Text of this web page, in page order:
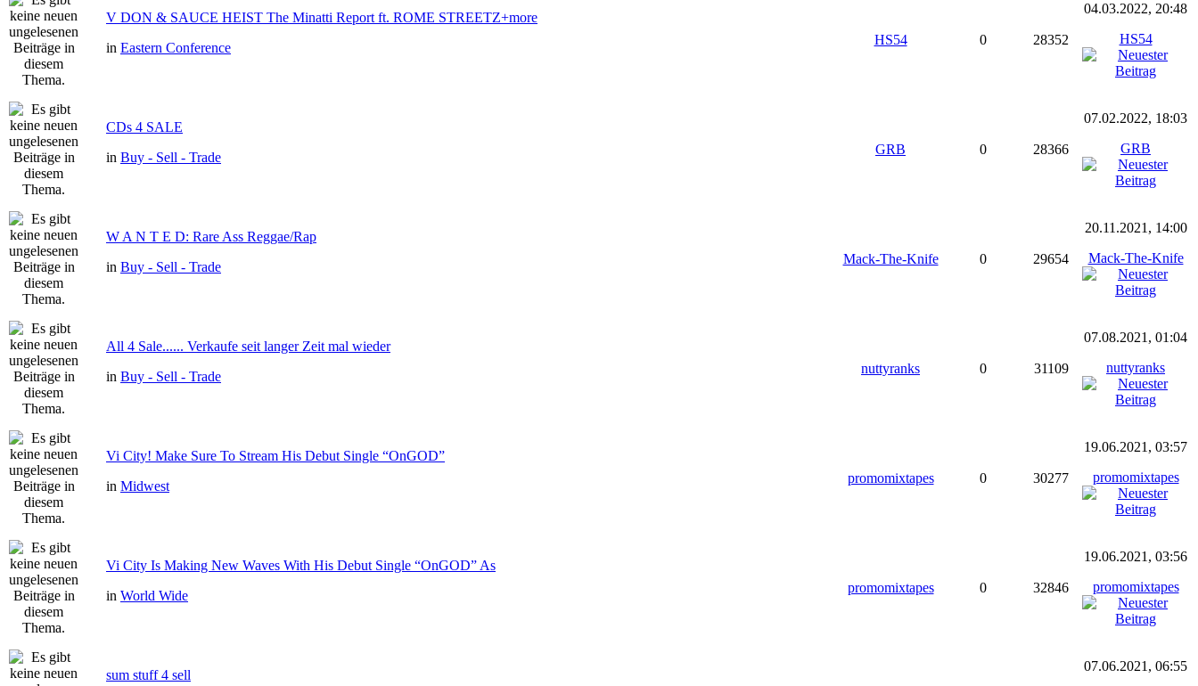
V DON & SAUCE HEIST The Minatti Report ft. ROME STREETZ+more
in Eastern Conference
HS54 0 28352
04.03.2022, 20:48
HS54
CDs 4 SALE
in Buy - Sell - Trade
GRB 0 28366
07.02.2022, 18:03
GRB
W A N T E D: Rare Ass Reggae/Rap
in Buy - Sell - Trade
Mack-The-Knife 0 29654
20.11.2021, 14:00
Mack-The-Knife
All 4 Sale...... Verkaufe seit langer Zeit mal wieder
in Buy - Sell - Trade
nuttyranks 0 31109
07.08.2021, 01:04
nuttyranks
Vi City! Make Sure To Stream His Debut Single “OnGOD”
in Midwest
promomixtapes 0 30277
19.06.2021, 03:57
promomixtapes
Vi City Is Making New Waves With His Debut Single “OnGOD” As
in World Wide
promomixtapes 0 32846
19.06.2021, 03:56
promomixtapes
sum stuff 4 sell
07.06.2021, 06:55